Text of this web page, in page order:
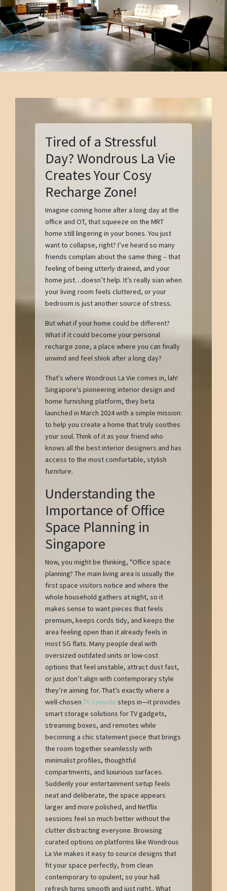
Tired of a Stressful
Day? Wondrous La Vie
Creates Your Cosy
Recharge Zone!
Imagine coming home after a long day at the
office and OT, that squeeze on the MRT
home still lingering in your bones. You just
want to collapse, right? I’ve heard so many
friends complain about the same thing – that
feeling of being utterly drained, and your
home just…doesn’t help. It’s really sian when
your living room feels cluttered, or your
bedroom is just another source of stress.
But what if your home could be different?
What if it could become your personal
recharge zone, a place where you can finally
unwind and feel shiok after a long day?
That's where Wondrous La Vie comes in, lah!
Singapore's pioneering interior design and
home furnishing platform, they beta
launched in March 2024 with a simple mission:
to help you create a home that truly soothes
your soul. Think of it as your friend who
knows all the best interior designers and has
access to the most comfortable, stylish
furniture.
Understanding the
Importance of Office
Space Planning in
Singapore
Now, you might be thinking, "Office space
planning? The main living area is usually the
first space visitors notice and where the
whole household gathers at night, so it
makes sense to want pieces that feels
premium, keeps cords tidy, and keeps the
area feeling open than it already feels in
most SG flats. Many people deal with
oversized outdated units or low-cost
options that feel unstable, attract dust fast,
or just don’t align with contemporary style
they’re aiming for. That’s exactly where a
well-chosen TV console steps in—it provides
smart storage solutions for TV gadgets,
streaming boxes, and remotes while
becoming a chic statement piece that brings
the room together seamlessly with
minimalist profiles, thoughtful
compartments, and luxurious surfaces.
Suddenly your entertainment setup feels
neat and deliberate, the space appears
larger and more polished, and Netflix
sessions feel so much better without the
clutter distracting everyone. Browsing
curated options on platforms like Wondrous
La Vie makes it easy to source designs that
fit your space perfectly, from clean
contemporary to opulent, so your hall
refresh turns smooth and just right.. What